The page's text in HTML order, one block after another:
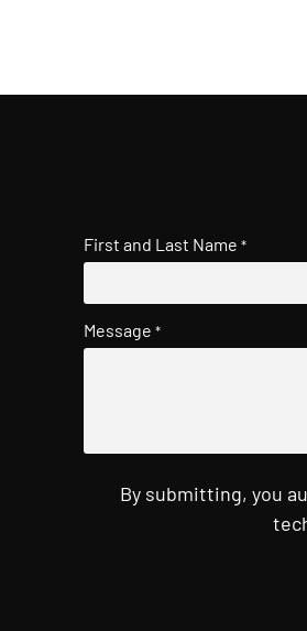
First and Last Name *
Message *
By submitting, you